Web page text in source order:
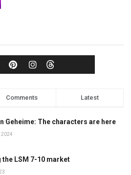
Comments Latest
Geheime: The characters are here
2024
the LSM 7-10 market